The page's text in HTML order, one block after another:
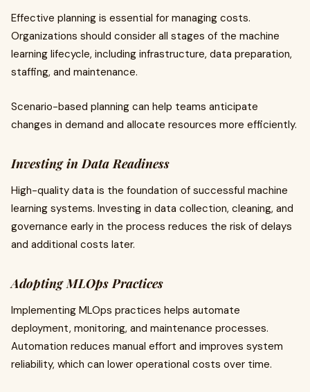
Effective planning is essential for managing costs.
Organizations should consider all stages of the machine
learning lifecycle, including infrastructure, data preparation,
staffing, and maintenance.
Scenario-based planning can help teams anticipate
changes in demand and allocate resources more efficiently.
Investing in Data Readiness
High-quality data is the foundation of successful machine
learning systems. Investing in data collection, cleaning, and
governance early in the process reduces the risk of delays
and additional costs later.
Adopting MLOps Practices
Implementing MLOps practices helps automate
deployment, monitoring, and maintenance processes.
Automation reduces manual effort and improves system
reliability, which can lower operational costs over time.